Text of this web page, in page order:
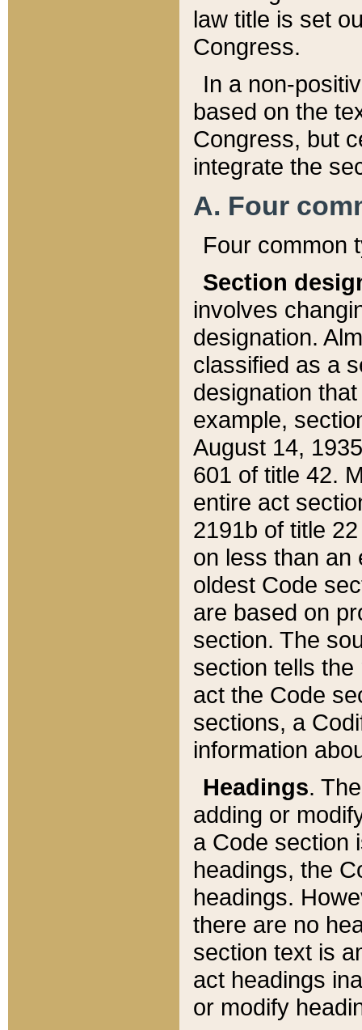
law title is set
Congress.
In a non-
based on the
Congress, but
integrate the
A. Four
Four common
Section
involves
designation.
classified as a
designation
example,
August 14,
601 of title 42.
entire act
2191b of title
on less than an
oldest Code
are based on
section. The
section tells
act the Code
sections, a
information
Headings.
adding or
a Code section
headings, the
headings.
there are no
section text is
act headings
or modify